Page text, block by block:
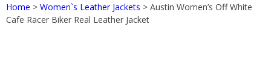
Home > Women`s Leather Jackets > Austin Women’s Off White
Cafe Racer Biker Real Leather Jacket